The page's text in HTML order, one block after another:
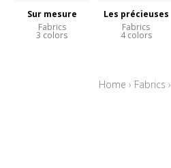
Sur mesure
Fabrics
3 colors
Les précieuses
Fabrics
4 colors
Home › Fabrics ›